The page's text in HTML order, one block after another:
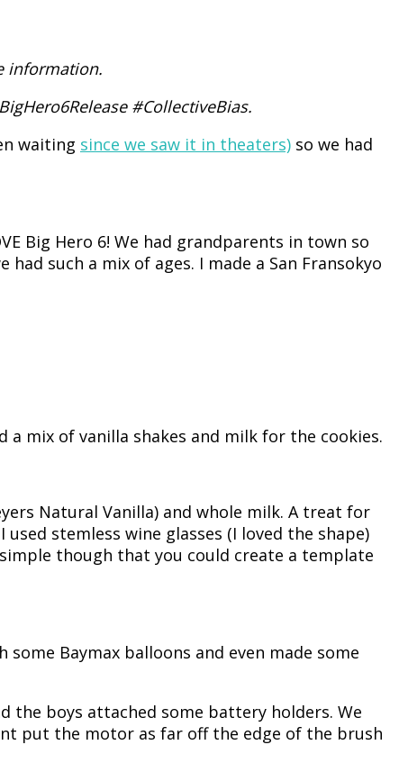
information.
#CollectiveBias.
waiting since we saw it in theaters) so we had
Big Hero 6! We had grandparents in town so
such a mix of ages. I made a San Fransokyo
a mix of vanilla shakes and milk for the cookies.
Natural Vanilla) and whole milk. A treat for
stemless wine glasses (I loved the shape)
though that you could create a template
Baymax balloons and even made some
boys attached some battery holders. We
put the motor as far off the edge of the brush